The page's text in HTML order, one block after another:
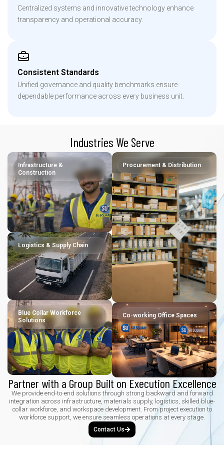
Centralized systems and innovative technology enhance
transparency and operational accuracy.
Consistent Standards
Unified governance and quality benchmarks ensure
dependable performance across every business unit.
Industries We Serve
Contact Us
Infrastructure &
Construction
Logistics & Supply Chain
Blue Collar Workforce
Solutions
Procurement & Distribution
Co-working Office Spaces
Partner with a Group Built on Execution Excellence
We provide end-to-end solutions through strong backward and forward
integration across infrastructure, materials supply, logistics, skilled blue-
collar workforce, and workspace development. From project execution to
workforce support, we ensure seamless operations at every stage.